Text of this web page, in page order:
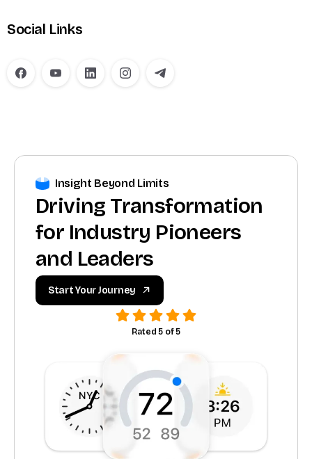
Social Links
Insight Beyond Limits
Driving Transformation
for Industry Pioneers
and Leaders
Start Your Journey
Rated 5 of 5